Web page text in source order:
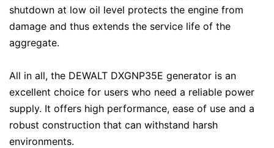
shutdown at low oil level protects the engine from
damage and thus extends the service life of the
aggregate.
All in all, the DEWALT DXGNP35E generator is an
excellent choice for users who need a reliable power
supply. It offers high performance, ease of use and a
robust construction that can withstand harsh
environments.